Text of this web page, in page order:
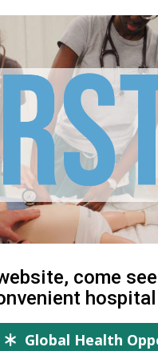
come
Global Health